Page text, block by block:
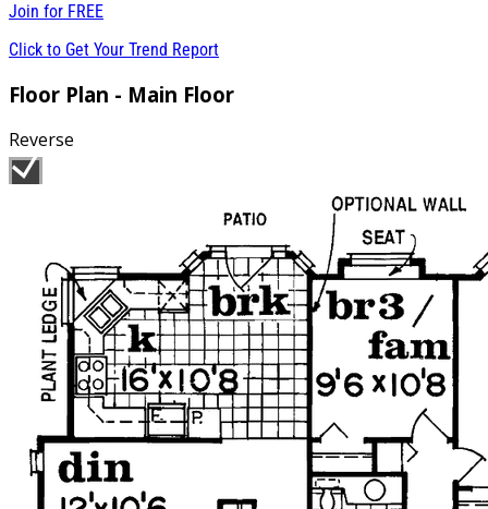
Join for FREE
Click to Get Your Trend Report
Floor Plan - Main Floor
Reverse